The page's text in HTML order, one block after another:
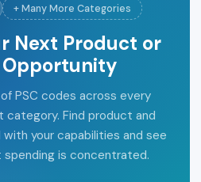
+ Many More Categories
Next Product or
Opportunity
PSC codes across every
category. Find product and
your capabilities and see
is concentrated.